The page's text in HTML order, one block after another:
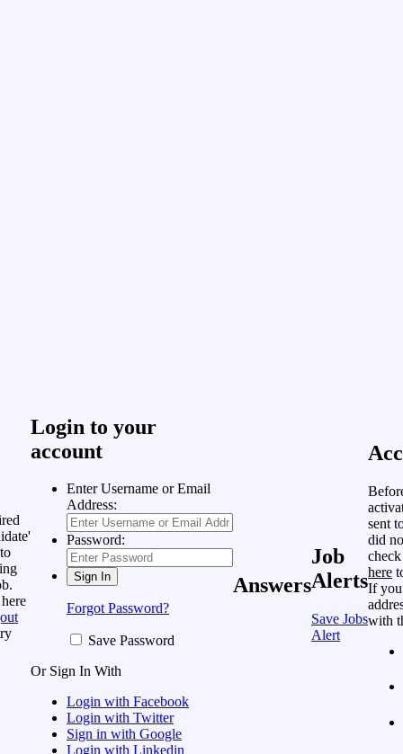
Login to your
account
Enter Username or Email
Address:
Password:
Forgot Password?
Save Password
Or Sign In With
Login with Facebook
Login with Twitter
Sign in with Google
Login with Linkedin
Answers
Job
Alerts
Save Jobs
Alert
sent
did
here
If you
with